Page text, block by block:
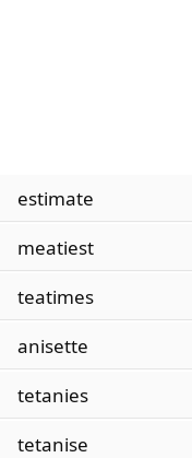
estimate
meatiest
teatimes
anisette
tetanies
tetanise